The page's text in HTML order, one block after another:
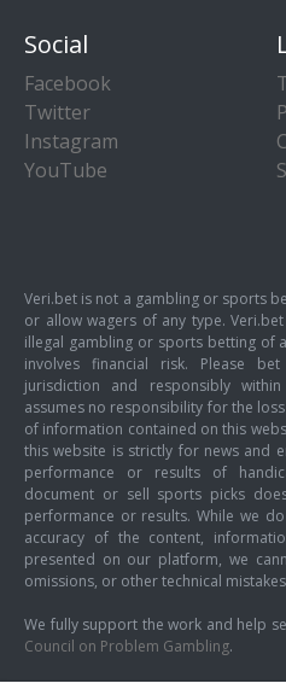
Social
Facebook
Twitter
Instagram
YouTube
Veri.bet is not a gambling or sports
or allow wagers of any type.
illegal gambling or sports betting of
involves financial risk. Please
jurisdiction and responsibly
assumes no responsibility for the
of information contained on this
this website is strictly for news and
performance or results of
document or sell sports picks
performance or results. While we
accuracy of the content,
presented on our platform, we
omissions, or other technical
We fully support the work and help
Council on Problem Gambling.